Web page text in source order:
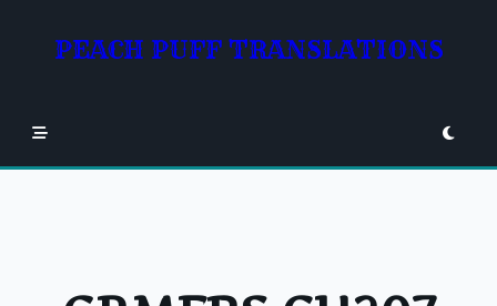
contentPEACH PUFF TRANSLATIONS